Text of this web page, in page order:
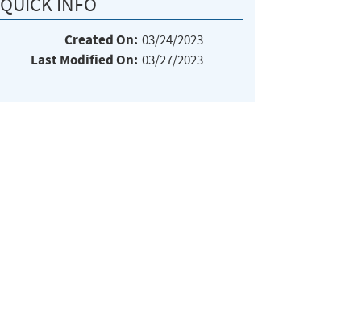
Created On: 03/24/2023
Last Modified On: 03/27/2023